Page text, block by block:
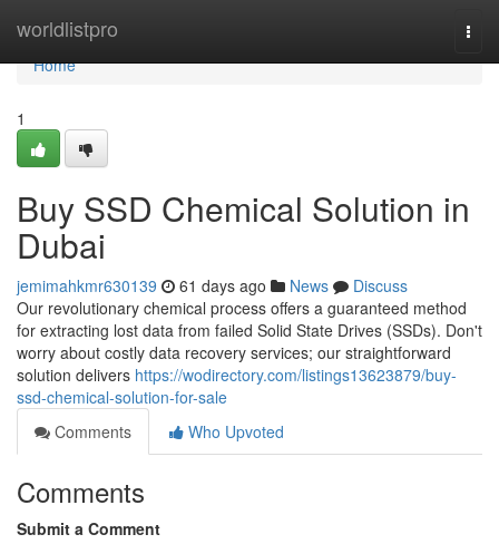
worldlistpro
Home
Home
1
Buy SSD Chemical Solution in
Dubai
jemimahkmr630139 61 days ago News
Discuss
Our revolutionary chemical process offers a guaranteed method
for extracting lost data from failed Solid State Drives (SSDs). Don't
worry about costly data recovery services; our straightforward
solution delivers https://wodirectory.com/listings13623879/buy-
ssd-chemical-solution-for-sale
Comments
Who Upvoted
Comments
Submit a Comment